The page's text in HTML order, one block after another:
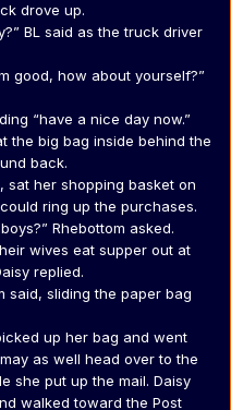
drove up.
BL said as the truck driver
good, how about yourself?”
“have a nice day now.”
the big bag inside behind the
back.
sat her shopping basket on
ring up the purchases.
Rhebottom asked.
wives eat supper out at
replied.
said, sliding the paper bag
up her bag and went
as well head over to the
she put up the mail. Daisy
walked toward the Post